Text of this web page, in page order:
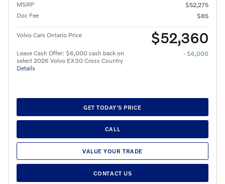
MSRP
$52,275
Doc Fee
$85
Volvo Cars Ontario Price $52,360
Lease Cash Offer: $6,000 cash back on
select 2026 Volvo EX30 Cross Country
Details
- $6,000
GET TODAY'S PRICE
CALL
VALUE YOUR TRADE
CONTACT US